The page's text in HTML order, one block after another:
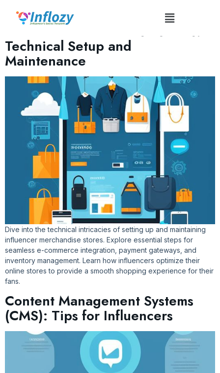
Tag: #WebsitePerformance
Influencer Merchandise Stores:
Technical Setup and
Maintenance
Dive into the technical intricacies of setting up and maintaining
influencer merchandise stores. Explore essential steps for
seamless e-commerce integration, payment gateways, and
inventory management. Learn how influencers optimize their
online stores to provide a smooth shopping experience for their
fans.
Content Management Systems
(CMS): Tips for Influencers